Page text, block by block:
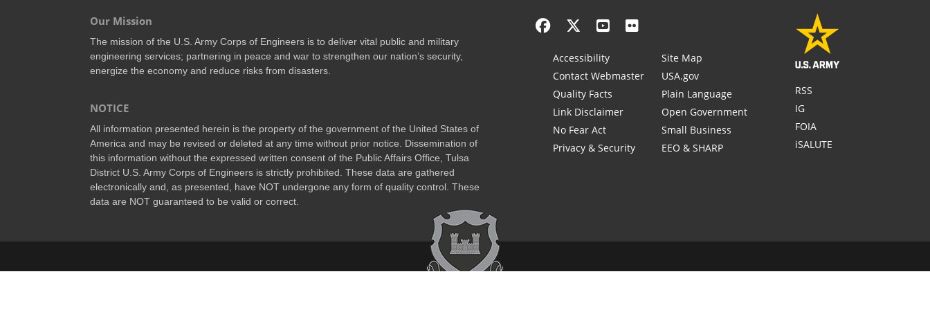
Our Mission
The mission of the U.S. Army Corps of Engineers is to deliver vital public and military
engineering services; partnering in peace and war to strengthen our nation’s security,
energize the economy and reduce risks from disasters.
NOTICE
All information presented herein is the property of the government of the United States of
America and may be revised or deleted at any time without prior notice. Dissemination of
this information without the expressed written consent of the Public Affairs Office, Tulsa
District U.S. Army Corps of Engineers is strictly prohibited. These data are gathered
electronically and, as presented, have NOT undergone any form of quality control. These
data are NOT guaranteed to be valid or correct.
Accessibility
Contact Webmaster
Quality Facts
Link Disclaimer
No Fear Act
Privacy & Security
Site Map
USA.gov
Plain Language
Open Government
Small Business
EEO & SHARP
RSS
IG
FOIA
iSALUTE